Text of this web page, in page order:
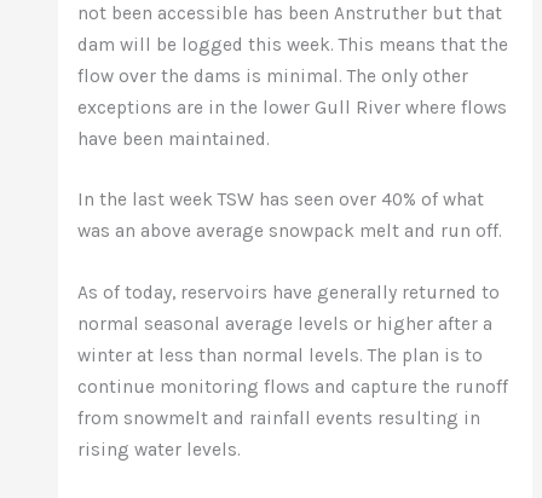
not been accessible has been Anstruther but that
dam will be logged this week. This means that the
flow over the dams is minimal. The only other
exceptions are in the lower Gull River where flows
have been maintained.
In the last week TSW has seen over 40% of what
was an above average snowpack melt and run off.
As of today, reservoirs have generally returned to
normal seasonal average levels or higher after a
winter at less than normal levels. The plan is to
continue monitoring flows and capture the runoff
from snowmelt and rainfall events resulting in
rising water levels.